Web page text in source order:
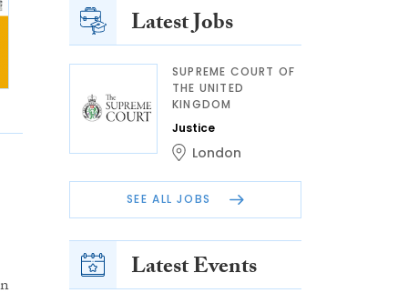
Latest Jobs
SUPREME COURT OF
THE UNITED
KINGDOM
Justice
London
SEE ALL JOBS
Latest Events